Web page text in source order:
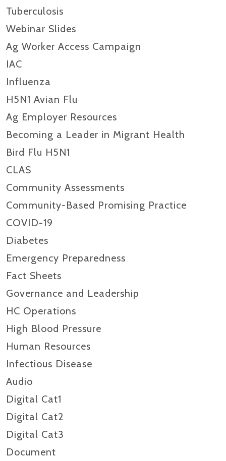
Tuberculosis
Webinar Slides
Ag Worker Access Campaign
IAC
Influenza
H5N1 Avian Flu
Ag Employer Resources
Becoming a Leader in Migrant Health
Bird Flu H5N1
CLAS
Community Assessments
Community-Based Promising Practice
COVID-19
Diabetes
Emergency Preparedness
Fact Sheets
Governance and Leadership
HC Operations
High Blood Pressure
Human Resources
Infectious Disease
Audio
Digital Cat1
Digital Cat2
Digital Cat3
Document